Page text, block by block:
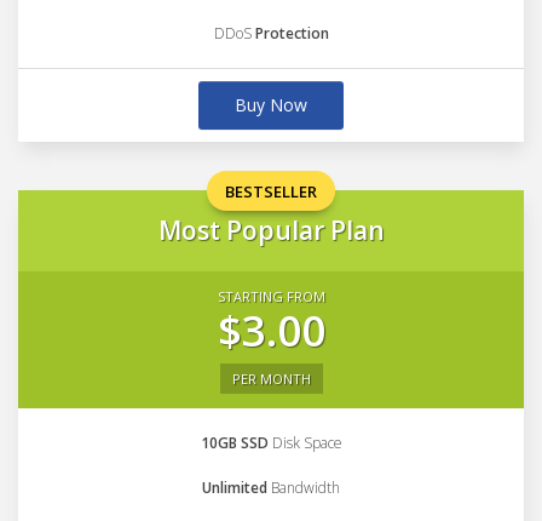
DDoSProtection
Buy Now
BESTSELLER
Most Popular Plan
STARTING FROM
$3.00
PER MONTH
10GB SSD Disk Space
Unlimited Bandwidth